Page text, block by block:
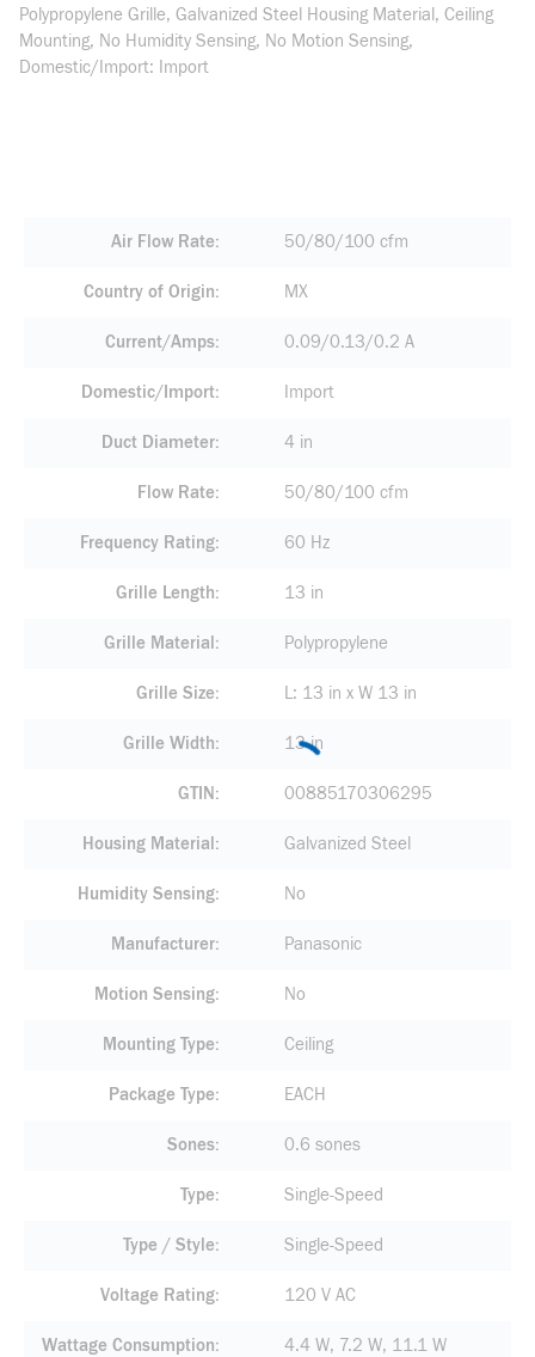
Polypropylene Grille, Galvanized Steel Housing Material, Ceiling
Mounting, No Humidity Sensing, No Motion Sensing,
Domestic/Import: Import
Air Flow Rate 50/80/100 cfm
Country of Origin MX
Current/Amps 0.09/0.13/0.2 A
Domestic/Import Import
Duct Diameter 4 in
Flow Rate 50/80/100 cfm
Frequency Rating 60 Hz
Grille Length 13 in
Grille Material Polypropylene
Grille Size L: 13 in x W 13 in
Grille Width 13 in
GTIN 00885170306295
Housing Material Galvanized Steel
Humidity Sensing No
Manufacturer Panasonic
Motion Sensing No
Mounting Type Ceiling
Package Type EACH
Sones 0.6 sones
Type Single-Speed
Type / Style Single-Speed
Voltage Rating 120 V AC
Wattage Consumption 4.4 W, 7.2 W, 11.1 W